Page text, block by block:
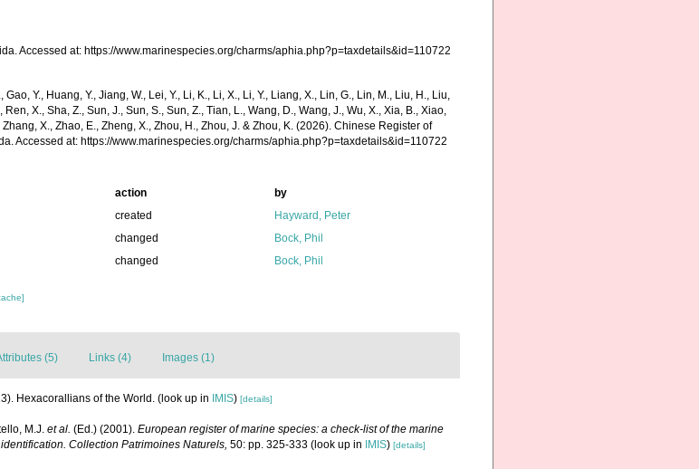
Accessed at: https://www.marinespecies.org/charms/aphia.php?p=taxdetails&id=110722
Y., Huang, Y., Jiang, W., Lei, Y., Li, K., Li, X., Li, Y., Liang, X., Lin, G., Lin, M., Liu, H., Liu,
Ren, X., Sha, Z., Sun, J., Sun, S., Sun, Z., Tian, L., Wang, D., Wang, J., Wu, X., Xia, B., Xiao,
Zhang, X., Zhao, E., Zheng, X., Zhou, H., Zhou, J. & Zhou, K. (2026). Chinese Register of
Accessed at: https://www.marinespecies.org/charms/aphia.php?p=taxdetails&id=110722
action
by
created
Hayward, Peter
changed
Bock, Phil
changed Bock, Phil
(5) Links (4) Images (1)
Hexacorallians of the World. (look up in IMIS) [details]
M.J. et al. (Ed.) (2001). European register of marine species: a check-list of the marine
Collection Patrimoines Naturels, 50: pp. 325-333 (look up in IMIS) [details]